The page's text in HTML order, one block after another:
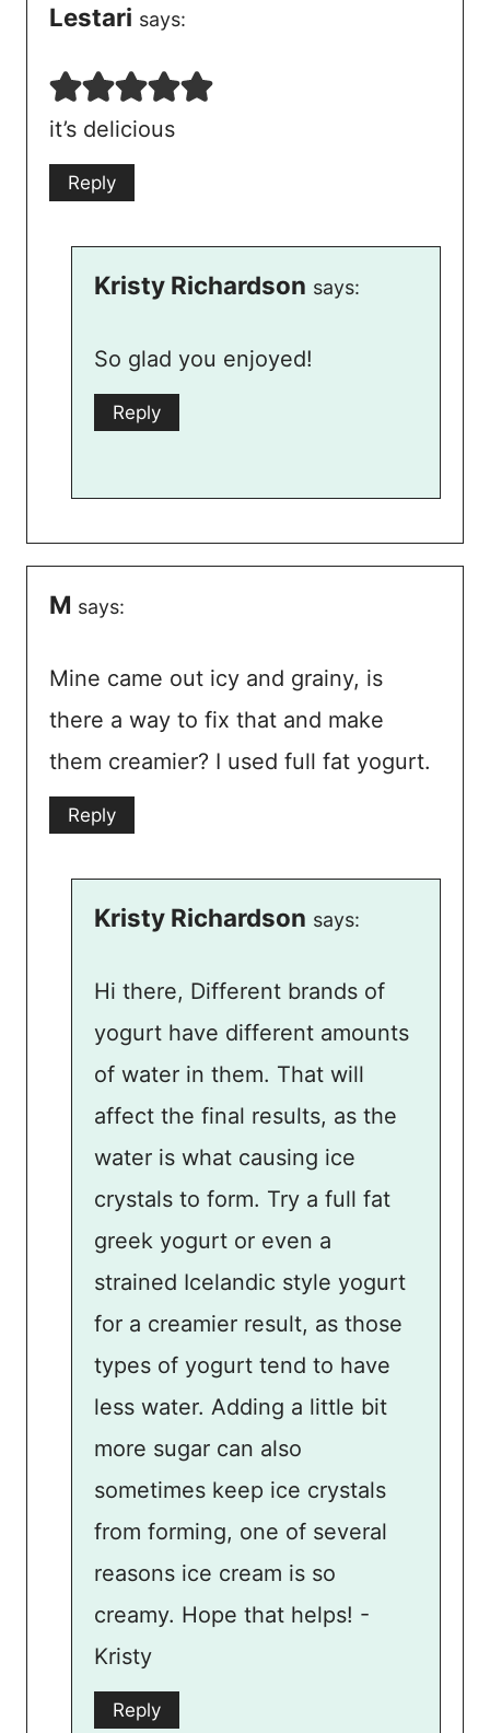
Lestari says:
it’s delicious
Reply
Kristy Richardson says:
So glad you enjoyed!
Reply
M says:
Mine came out icy and grainy, is
there a way to fix that and make
them creamier? I used full fat yogurt.
Reply
Kristy Richardson says:
Hi there, Different brands of
yogurt have different amounts
of water in them. That will
affect the final results, as the
water is what causing ice
crystals to form. Try a full fat
greek yogurt or even a
strained Icelandic style yogurt
for a creamier result, as those
types of yogurt tend to have
less water. Adding a little bit
more sugar can also
sometimes keep ice crystals
from forming, one of several
reasons ice cream is so
creamy. Hope that helps! -
Kristy
Reply